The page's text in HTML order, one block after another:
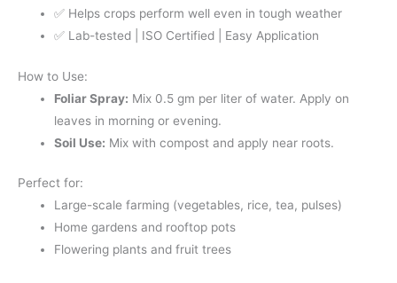
✅ Helps crops perform well even in tough weather
✅ Lab-tested | ISO Certified | Easy Application
How to Use:
Foliar Spray: Mix 0.5 gm per liter of water. Apply on
leaves in morning or evening.
Soil Use: Mix with compost and apply near roots.
Perfect for:
Large-scale farming (vegetables, rice, tea, pulses)
Home gardens and rooftop pots
Flowering plants and fruit trees